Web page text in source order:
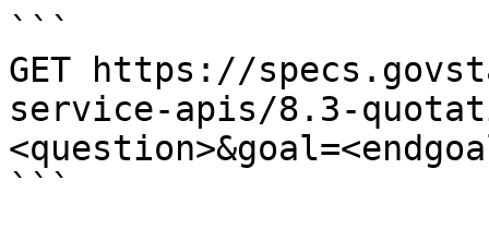
```
GET https://
service-apis/8.3-
```